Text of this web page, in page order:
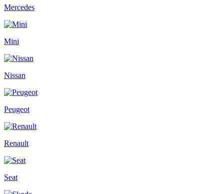
Mercedes
Mini
Nissan
Peugeot
Renault
Seat